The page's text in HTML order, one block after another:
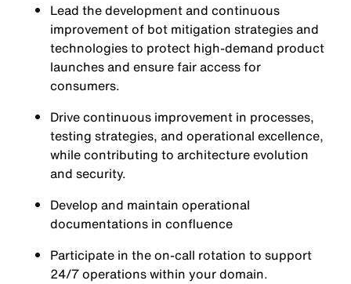
Lead the development and continuous
improvement of bot mitigation strategies and
technologies to protect high-demand product
launches and ensure fair access for
consumers.
Drive continuous improvement in processes,
testing strategies, and operational excellence,
while contributing to architecture evolution
and security.
Develop and maintain operational
documentations in confluence
Participate in the on-call rotation to support
24/7 operations within your domain.